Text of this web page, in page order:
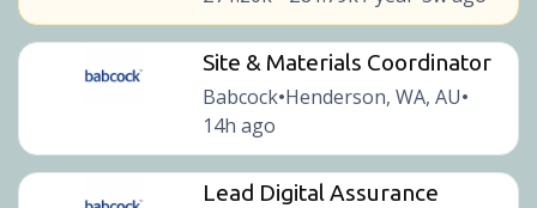
Site & Materials Coordinator
Babcock•Henderson, WA, AU•
14h ago
Lead Digital Assurance